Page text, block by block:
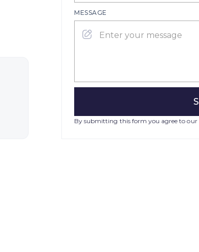
MESSAGE
By submitting this form you agree to our